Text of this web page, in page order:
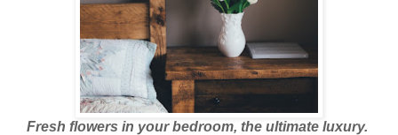
Fresh flowers in your bedroom, the ultimate luxury.